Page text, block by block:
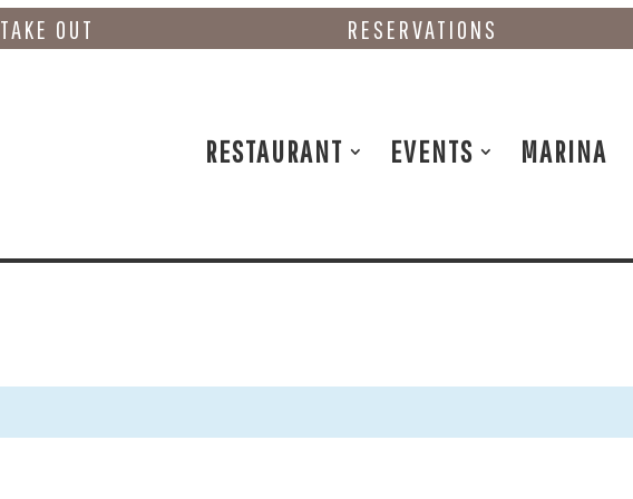
TAKE OUT RESERVATIONS
RESTAURANT EVENTS MARINA